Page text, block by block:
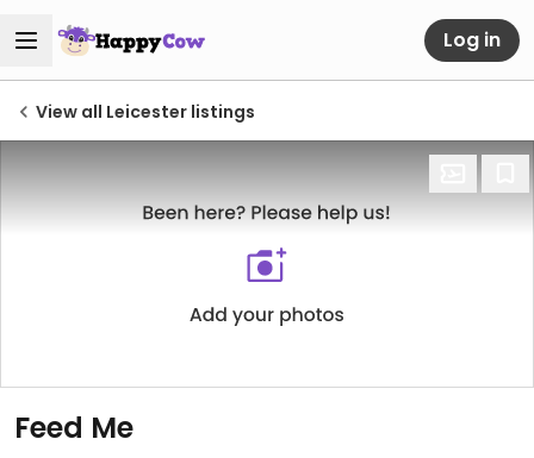
Log in
View all Leicester listings
Feed Me